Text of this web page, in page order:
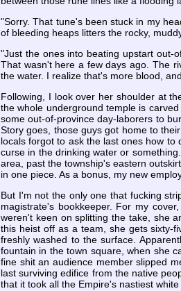
"Sorry. That tune's been stuck in my
of bleeding heaps litters the rocky,
"Just the ones into beating upstart out-
That wasn't here a few days ago. The
the water. I realize that's more blood,
Following, I look over her shoulder at
the whole underground temple is
some out-of-province day-laborers to
Story goes, those guys got home to
locals forgot to ask the last ones how
curse in the drinking water or
area, past the township's eastern
in one piece. As a bonus, my new
But I'm not the only one that fucking
magistrate's bookkeeper. For my
weren't keen on splitting the take, she
this heist off as a team, she gets sixty-
freshly washed to the surface.
fountain in the town square, when she
fine shit an audience member slipped
last surviving edifice from the native
that it took all the Empire's nastiest